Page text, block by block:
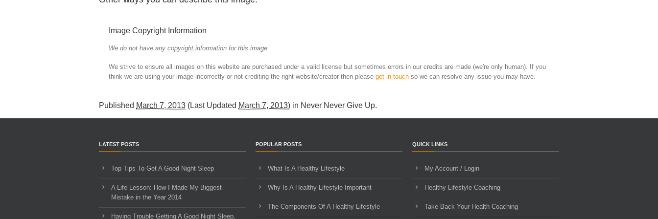
Image Copyright Information
We do not have any copyright information for this image.
We strive to ensure all images on this website are purchased under a valid license but sometimes errors in our credits are made (we're only human). If you
think we are using your image incorrectly or not crediting the right website/creator then please get in touch so we can resolve any issue you may have.
Published March 7, 2013 (Last Updated March 7, 2013) in Never Never Give Up.
LATEST POSTS
Top Tips To Get A Good Night Sleep
A Life Lesson: How I Made ​My Biggest
Mistake in the Year 2014
Having Trouble Getting A Good Night Sleep,
POPULAR POSTS
What Is A Healthy Lifestyle
Why Is A Healthy Lifestyle Important
The Components Of A Healthy Lifestyle
QUICK LINKS
My Account / Login
Healthy Lifestyle Coaching
Take Back Your Health Coaching